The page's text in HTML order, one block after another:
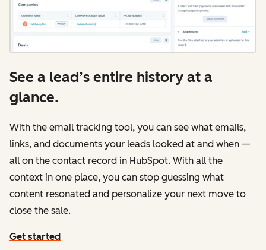
See a lead’s entire history at a
glance.
With the email tracking tool, you can see what emails,
links, and documents your leads looked at and when —
all on the contact record in HubSpot. With all the
context in one place, you can stop guessing what
content resonated and personalize your next move to
close the sale.
Get started